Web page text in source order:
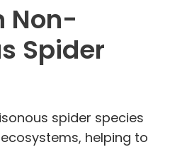
Non-
Spider
spider species
helping to